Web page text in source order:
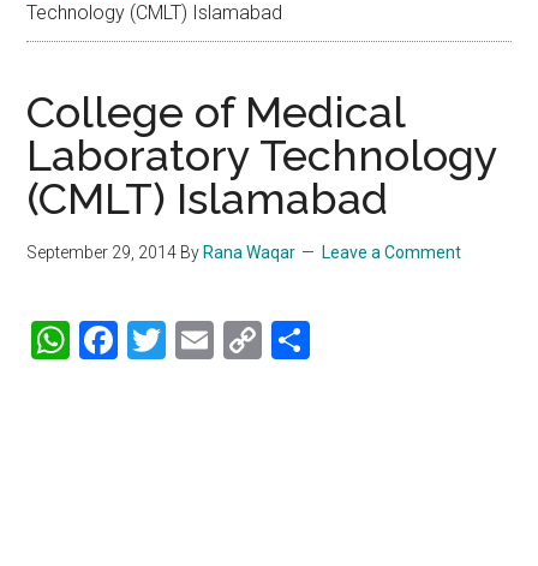
Technology (CMLT) Islamabad
College of Medical
Laboratory Technology
(CMLT) Islamabad
September 29, 2014 By Rana Waqar Leave a Comment
WhatsApp
Facebook
Twitter
Email
Copy